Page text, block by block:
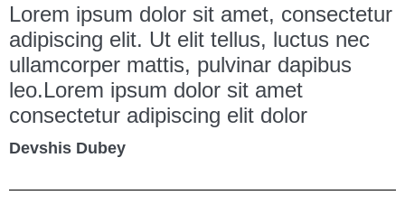
Lorem ipsum dolor sit amet, consectetur
adipiscing elit. Ut elit tellus, luctus nec
ullamcorper mattis, pulvinar dapibus
leo.Lorem ipsum dolor sit amet
consectetur adipiscing elit dolor
Devshis Dubey